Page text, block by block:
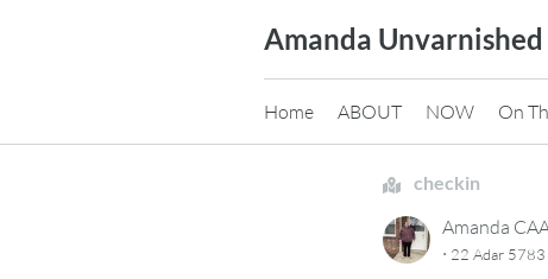
Amanda Unvarnished
Home ABOUT NOW On
checkin
Amanda
· 22 Adar